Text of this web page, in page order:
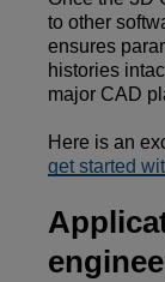
to other
ensures
histories
major CAD
Here is an
get started